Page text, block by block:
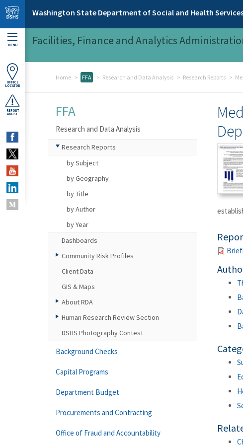
Skip to main content
Washington State Department of Social and Health
MENU
OFFICE
LOCATOR
REPORT
ABUSE
Facilities, Finance and Analytics
Home FFA Research and Data Analysis Research Reports
FFA
Research and Data Analysis
Research Reports
by Subject
by Geography
by Title
by Author
by Year
Dashboards
Community Risk Profiles
Client Data
GIS & Maps
About RDA
Human Research Review Section
DSHS Photography Contest
Background Checks
Capital Programs
Department Budget
Procurements and Contracting
Office of Fraud and Accountability